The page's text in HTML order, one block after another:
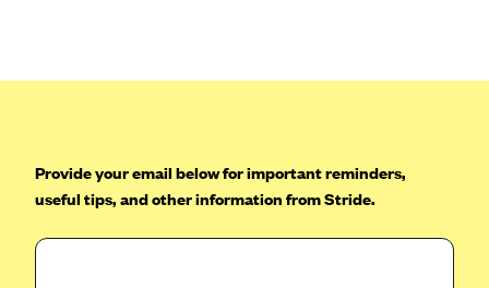
Kaiser Permanente (VA)
Kaiser Permanente (WA) (formerly Group Health Cooperative)
Provide your email below for important reminders,
useful tips, and other information from Stride.